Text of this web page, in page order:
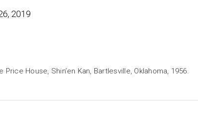
2019
House, Shin’en Kan, Bartlesville, Oklahoma, 1956.